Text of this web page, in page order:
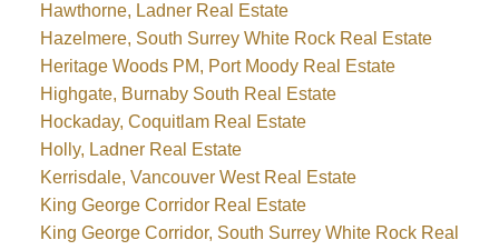
Hawthorne, Ladner Real Estate
Hazelmere, South Surrey White Rock Real Estate
Heritage Woods PM, Port Moody Real Estate
Highgate, Burnaby South Real Estate
Hockaday, Coquitlam Real Estate
Holly, Ladner Real Estate
Kerrisdale, Vancouver West Real Estate
King George Corridor Real Estate
King George Corridor, South Surrey White Rock Real